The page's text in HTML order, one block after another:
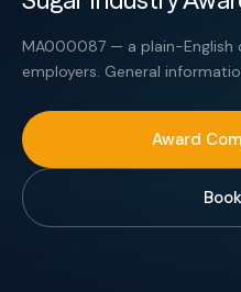
MA000087 — a plain-English
employers. General
Award